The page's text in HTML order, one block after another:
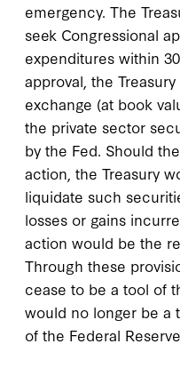
emergency. The
seek Congressional
expenditures within
approval, the
exchange (at book
the private sector
by the Fed. Should
action, the Treasury
liquidate such
losses or gains
action would be the
Through these
cease to be a tool of
would no longer be a
of the Federal